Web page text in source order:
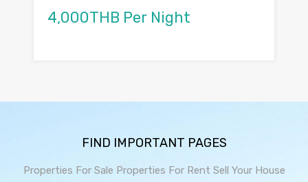
4,000THB Per Night
FIND IMPORTANT PAGES
Properties For Sale Properties For Rent Sell Your House